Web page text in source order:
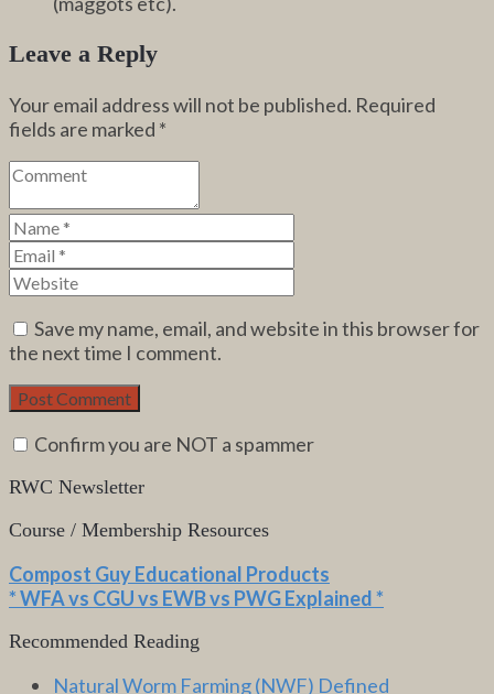
Leave a Reply
Your email address will not be published. Required
fields are marked *
Save my name, email, and website in this browser for
the next time I comment.
Confirm you are NOT a spammer
RWC Newsletter
Course / Membership Resources
Compost Guy Educational Products
* WFA vs CGU vs EWB vs PWG Explained *
Recommended Reading
Natural Worm Farming (NWF) Defined